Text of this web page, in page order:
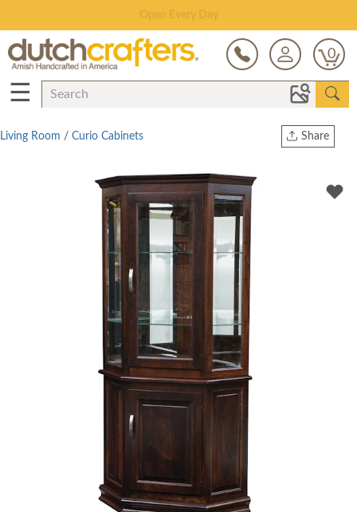
0
☰
Share
Twitter
Living Room / Curio Cabinets